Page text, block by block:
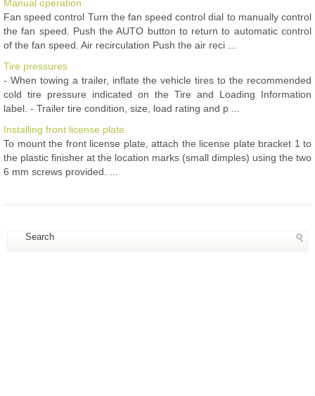
Manual operation
Fan speed control Turn the fan speed control dial to manually control
the fan speed. Push the AUTO button to return to automatic control
of the fan speed. Air recirculation Push the air reci ...
Tire pressures
- When towing a trailer, inflate the vehicle tires to the recommended
cold tire pressure indicated on the Tire and Loading Information
label. - Trailer tire condition, size, load rating and p ...
Installing front license plate
To mount the front license plate, attach the license plate bracket 1 to
the plastic finisher at the location marks (small dimples) using the two
6 mm screws provided. ...